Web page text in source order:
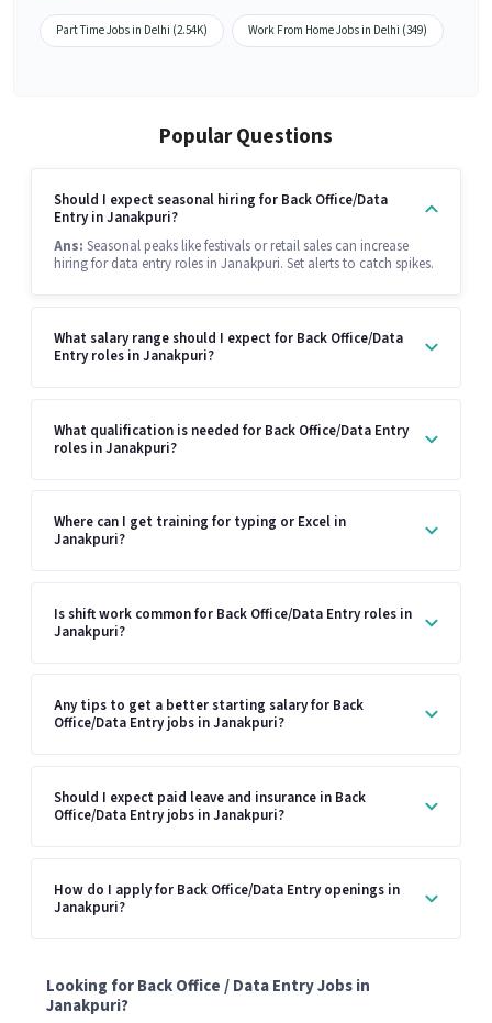
Part Time Jobs in Delhi (2.54K) Work From Home Jobs in Delhi (349)
Popular Questions
Should I expect seasonal hiring for Back Office/Data
Entry in Janakpuri?
Ans: Seasonal peaks like festivals or retail sales can increase
hiring for data entry roles in Janakpuri. Set alerts to catch spikes.
What salary range should I expect for Back Office/Data
Entry roles in Janakpuri?
What qualification is needed for Back Office/Data Entry
roles in Janakpuri?
Where can I get training for typing or Excel in
Janakpuri?
Is shift work common for Back Office/Data Entry roles in
Janakpuri?
Any tips to get a better starting salary for Back
Office/Data Entry jobs in Janakpuri?
Should I expect paid leave and insurance in Back
Office/Data Entry jobs in Janakpuri?
How do I apply for Back Office/Data Entry openings in
Janakpuri?
Looking for Back Office / Data Entry Jobs in
Janakpuri?